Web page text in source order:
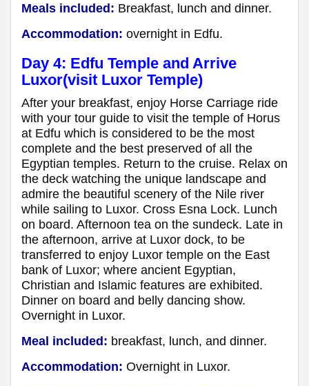
Meals included: Breakfast, lunch and dinner.
Accommodation: overnight in Edfu.
Day 4: Edfu Temple and Arrive
Luxor(visit Luxor Temple)
After your breakfast, enjoy Horse Carriage ride
with your tour guide to visit the temple of Horus
at Edfu which is considered to be the most
complete and the best preserved of all the
Egyptian temples. Return to the cruise. Relax on
the deck watching the unique landscape and
admire the beautiful scenery of the Nile river
while sailing to Luxor. Cross Esna Lock. Lunch
on board. Afternoon tea on the sundeck. Late in
the afternoon, arrive at Luxor dock, to be
transferred to enjoy Luxor temple on the East
bank of Luxor; where ancient Egyptian,
Christian and Islamic features are exhibited.
Dinner on board and belly dancing show.
Overnight in Luxor.
Meal included: breakfast, lunch, and dinner.
Accommodation: Overnight in Luxor.